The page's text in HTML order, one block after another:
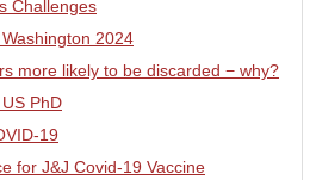
Challenges
2024
more likely to be discarded − why?
PhD
19
for J&J Covid-19 Vaccine